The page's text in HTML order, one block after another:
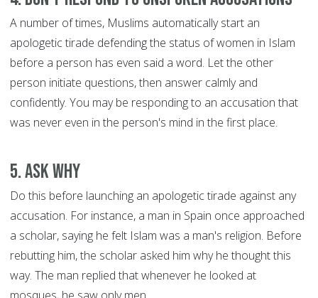
A number of times, Muslims automatically start an
apologetic tirade defending the status of women in Islam
before a person has even said a word. Let the other
person initiate questions, then answer calmly and
confidently. You may be responding to an accusation that
was never even in the person's mind in the first place.
5. Ask WHY
Do this before launching an apologetic tirade against any
accusation. For instance, a man in Spain once approached
a scholar, saying he felt Islam was a man's religion. Before
rebutting him, the scholar asked him why he thought this
way. The man replied that whenever he looked at